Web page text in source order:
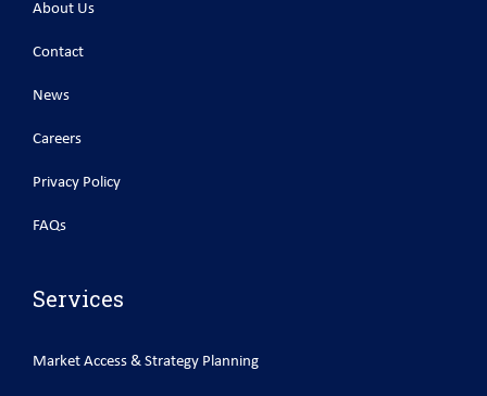
About Us
Contact
News
Careers
Privacy Policy
FAQs
Services
Market Access & Strategy Planning